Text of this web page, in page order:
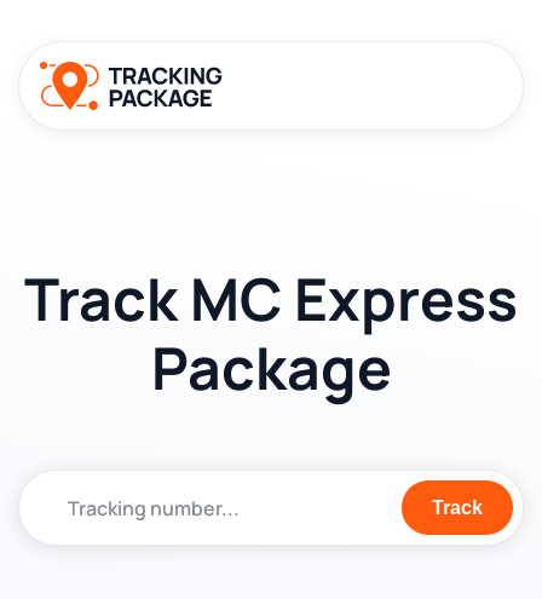
Track MC Express
Package
Track